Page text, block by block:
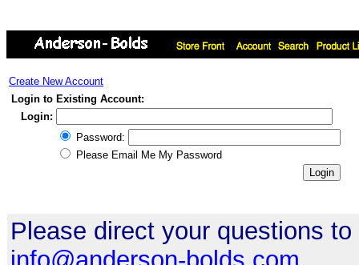
Create New Account
Login to Existing Account:
Login:
Password:
Please Email Me My Password
Please direct your questions to